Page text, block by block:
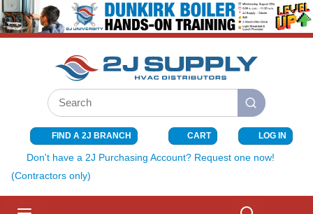
SKIP TO MAIN CONTENT
Site Search
submit search
FIND A 2J BRANCH CART{0} ITEMS
LOG IN
Don't have a 2J Purchasing Account? Request one now!
(Contractors only)